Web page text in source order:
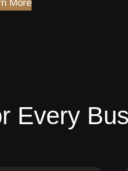
More
Every